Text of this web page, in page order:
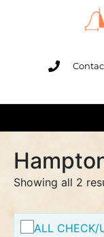
Showing all 2
ALL CHECK/